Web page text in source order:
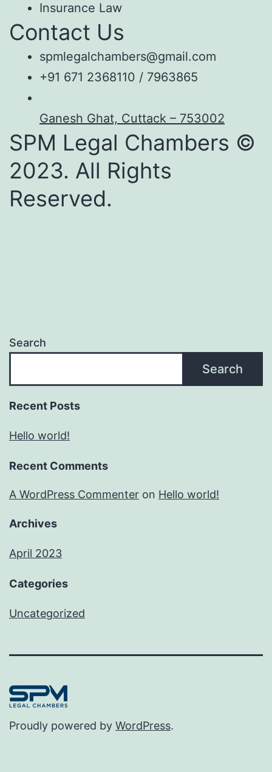
Insurance Law
Contact Us
spmlegalchambers@gmail.com
+91 671 2368110 / 7963865
Ganesh Ghat, Cuttack – 753002
SPM Legal Chambers ©
2023. All Rights
Reserved.
Search
Search
Recent Posts
Hello world!
Recent Comments
A WordPress Commenter on Hello world!
Archives
April 2023
Categories
Uncategorized
Proudly powered by WordPress.